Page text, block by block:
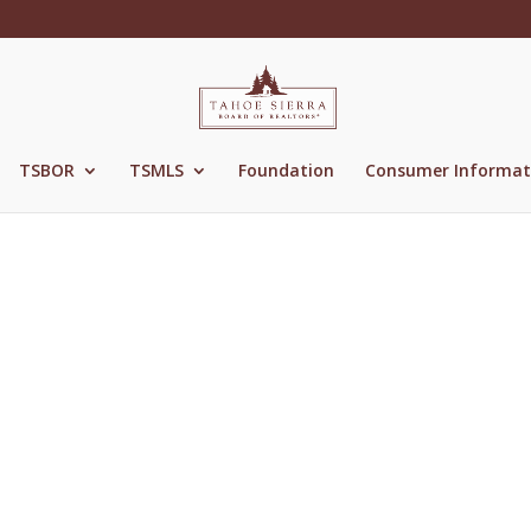
TSBOR TSMLS Foundation Consumer